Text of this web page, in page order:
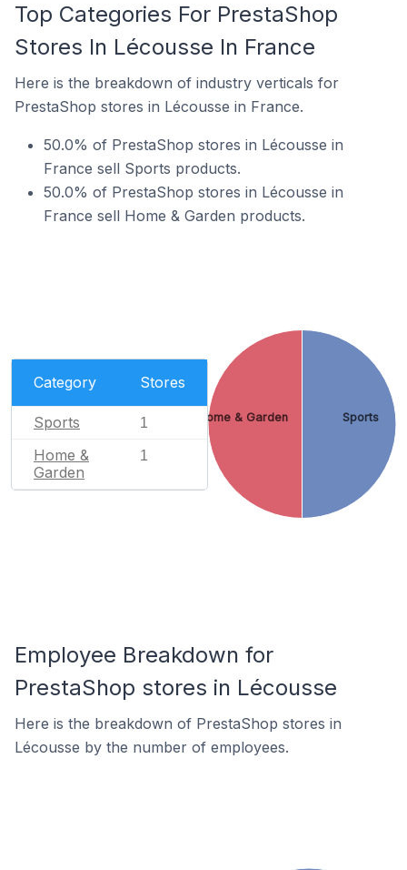
Top Categories For PrestaShop
Stores In Lécousse In France
Here is the breakdown of industry verticals for
PrestaShop stores in Lécousse in France.
50.0% of PrestaShop stores in Lécousse in
France sell Sports products.
50.0% of PrestaShop stores in Lécousse in
France sell Home & Garden products.
Category Stores
Sports 1
Home &
Garden
1
Sports
Home & Garden
Employee Breakdown for
PrestaShop stores in Lécousse
Here is the breakdown of PrestaShop stores in
Lécousse by the number of employees.